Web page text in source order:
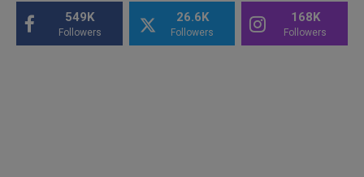
549K
Followers
26.6K
Followers
168K
Followers